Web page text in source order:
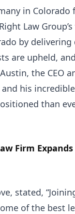
in Colorado
Law
by delivering
are upheld,
the CEO
his
than
Firm
stated,
of the best